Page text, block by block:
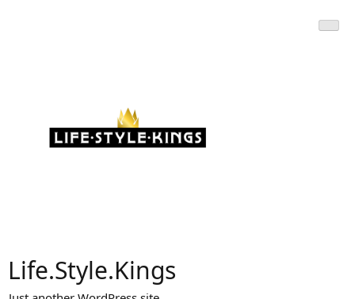
Life.Style.Kings